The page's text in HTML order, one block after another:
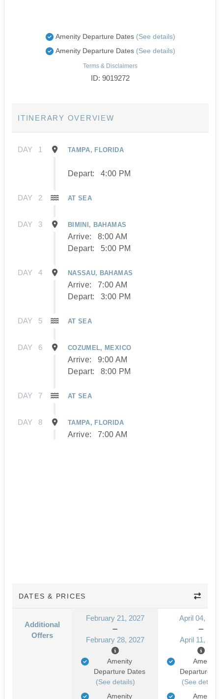
Amenity Departure Dates (See details)
Amenity Departure Dates (See details)
Terms & Disclaimers
ID: 9019272
ITINERARY OVERVIEW
DAY 1 TAMPA, FLORIDA
Depart: 4:00 PM
DAY 2 AT SEA
DAY 3 BIMINI, BAHAMAS
Arrive:
8:00 AM
Depart:
5:00 PM
DAY 4 NASSAU, BAHAMAS
Arrive:
7:00 AM
Depart:
3:00 PM
DAY 5 AT SEA
DAY 6 COZUMEL, MEXICO
Arrive:
9:00 AM
Depart:
8:00 PM
DAY 7 AT SEA
DAY 8 TAMPA, FLORIDA
Arrive: 7:00 AM
DATES & PRICES
Additional
Offers
February 21, 2027
February 28, 2027
Amenity
Departure Dates
(See details)
Amenity
April 04,
April 11,
Amenity
Departure
(See
Amenity